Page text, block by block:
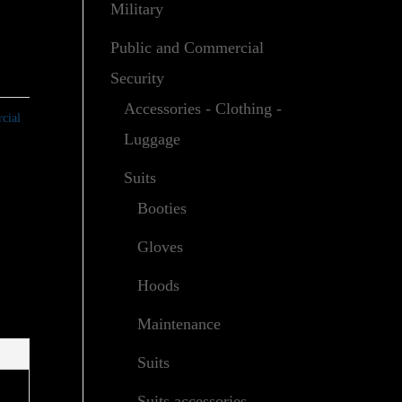
Military
Public and Commercial
Security
Accessories - Clothing -
Luggage
Suits
Booties
Gloves
Hoods
Maintenance
Suits